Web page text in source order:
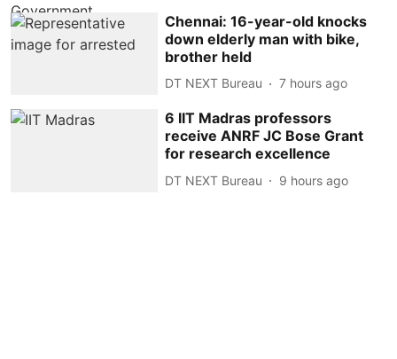
Chennai: 16-year-old knocks
down elderly man with bike,
brother held
DT NEXT Bureau 7 hours ago
6 IIT Madras professors
receive ANRF JC Bose Grant
for research excellence
DT NEXT Bureau 9 hours ago